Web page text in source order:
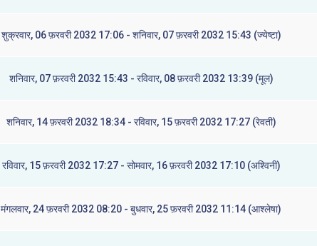
शुक्रवार, 06 फ़रवरी 2032 17:06 - शनिवार, 07 फ़रवरी 2032 15:43 (ज्येष्टा)
शनिवार, 07 फ़रवरी 2032 15:43 - रविवार, 08 फ़रवरी 2032 13:39 (मूल)
शनिवार, 14 फ़रवरी 2032 18:34 - रविवार, 15 फ़रवरी 2032 17:27 (रेवती)
रविवार, 15 फ़रवरी 2032 17:27 - सोमवार, 16 फ़रवरी 2032 17:10 (अश्विनी)
मंगलवार, 24 फ़रवरी 2032 08:20 - बुधवार, 25 फ़रवरी 2032 11:14 (आश्लेषा)